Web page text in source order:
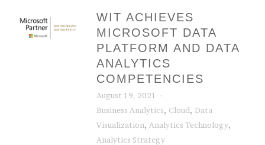
WIT ACHIEVES
MICROSOFT DATA
PLATFORM AND DATA
ANALYTICS
COMPETENCIES
August 19, 2021
Business Analytics, Cloud, Data
Visualization, Analytics Technology,
Analytics Strategy